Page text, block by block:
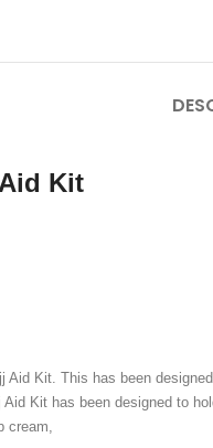
Kit
Kit. This has been
Kit has been designed to
cream,